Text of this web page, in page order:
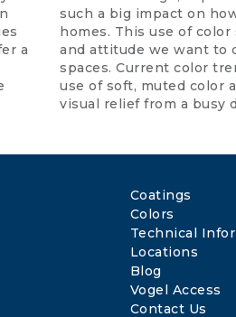
a
such a big impact on
homes. This use of
and attitude we want to
spaces. Current color
use of soft, muted color
visual relief from a busy
Coatings
Colors
Technical
Locations
Blog
Vogel Access
Contact Us